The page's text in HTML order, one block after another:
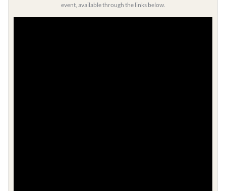
event, available through the links below.